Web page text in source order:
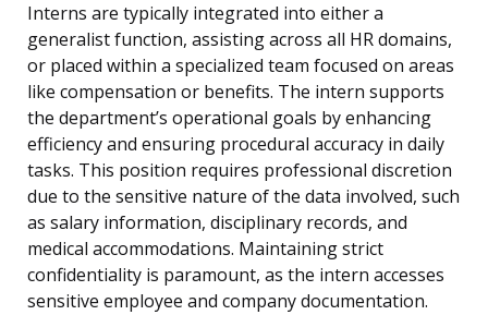
Interns are typically integrated into either a
generalist function, assisting across all HR domains,
or placed within a specialized team focused on areas
like compensation or benefits. The intern supports
the department’s operational goals by enhancing
efficiency and ensuring procedural accuracy in daily
tasks. This position requires professional discretion
due to the sensitive nature of the data involved, such
as salary information, disciplinary records, and
medical accommodations. Maintaining strict
confidentiality is paramount, as the intern accesses
sensitive employee and company documentation.